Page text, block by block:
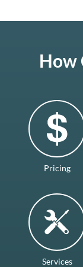
How
Pricing
Services